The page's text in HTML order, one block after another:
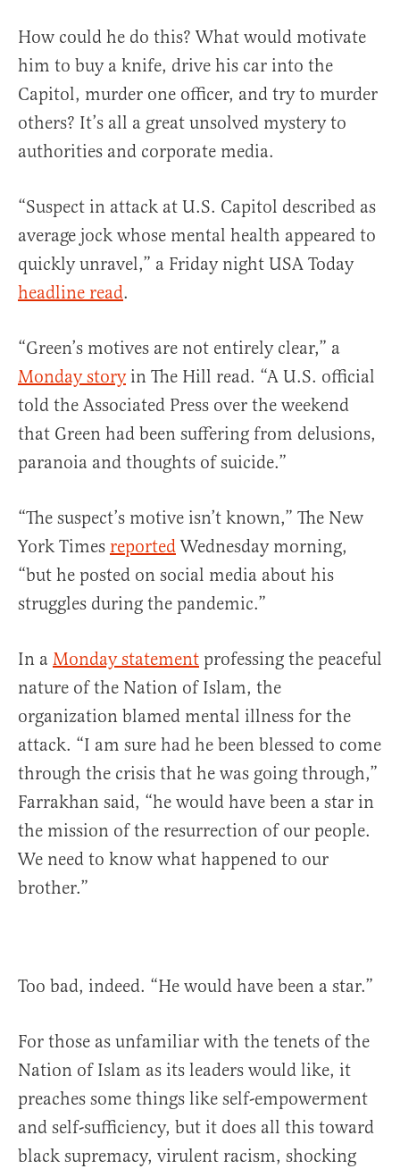
How could he do this? What would motivate
him to buy a knife, drive his car into the
Capitol, murder one officer, and try to murder
others? It’s all a great unsolved mystery to
authorities and corporate media.
“Suspect in attack at U.S. Capitol described as
average jock whose mental health appeared to
quickly unravel,” a Friday night USA Today
headline read.
“Green’s motives are not entirely clear,” a
Monday storyin The Hill read. “A U.S. official
told the Associated Press over the weekend
that Green had been suffering from delusions,
paranoia and thoughts of suicide.”
“The suspect’s motive isn’t known,” The New
York Times reported Wednesday morning,
“but he posted on social media about his
struggles during the pandemic.”
In a Monday statement professing the peaceful
nature of the Nation of Islam, the
organization blamed mental illness for the
attack. “I am sure had he been blessed to come
through the crisis that he was going through,”
Farrakhan said, “he would have been a star in
the mission of the resurrection of our people.
We need to know what happened to our
brother.”
Too bad, indeed. “He would have been a star.”
For those as unfamiliar with the tenets of the
Nation of Islam as its leaders would like, it
preaches some things like self-empowerment
and self-sufficiency, but it does all this toward
black supremacy, virulent racism, shocking